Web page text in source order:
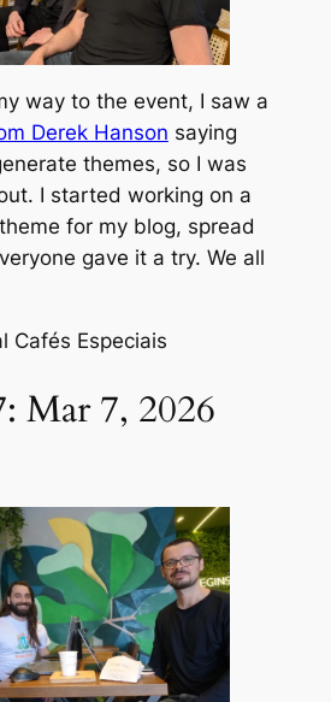
way to the event, I saw a
Derek Hanson saying
themes, so I was
I started working on a
for my blog, spread
gave it a try. We all
Cafés Especiais
Mar 7, 2026